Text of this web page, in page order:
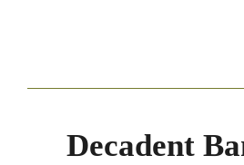
Decadent